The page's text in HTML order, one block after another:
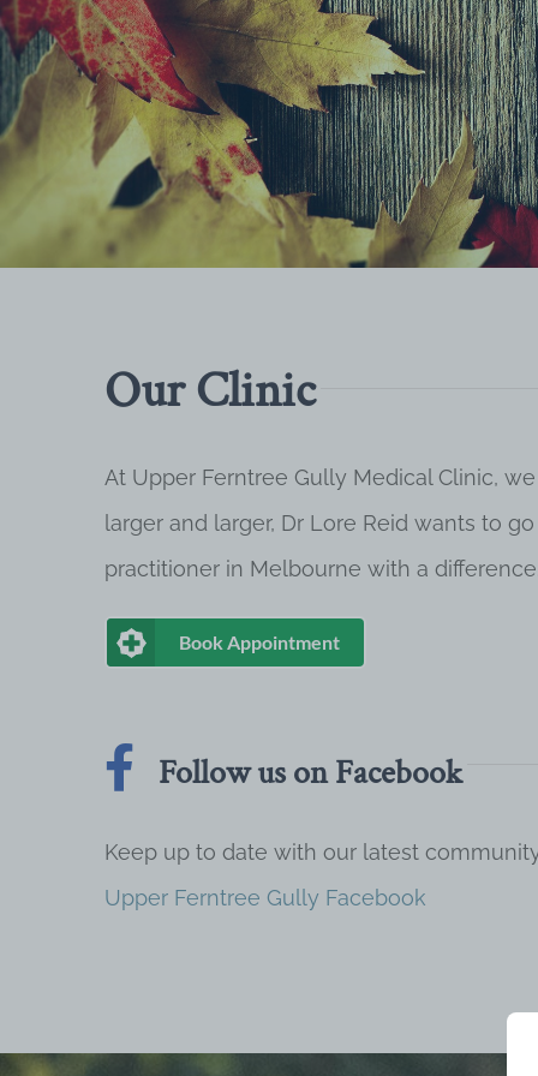
Our Clinic
At Upper Ferntree Gully Medical Clinic,
larger and larger, Dr Lore Reid wants to
practitioner in Melbourne with a difference.
Book Appointment
Follow us on Facebook
Keep up to date with our latest
Upper Ferntree Gully Facebook